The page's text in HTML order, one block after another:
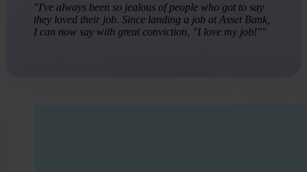
"I've always been so jealous of people who got to say
they loved their job. Since landing a job at Asset Bank,
I can now say with great conviction, "I love my job!""